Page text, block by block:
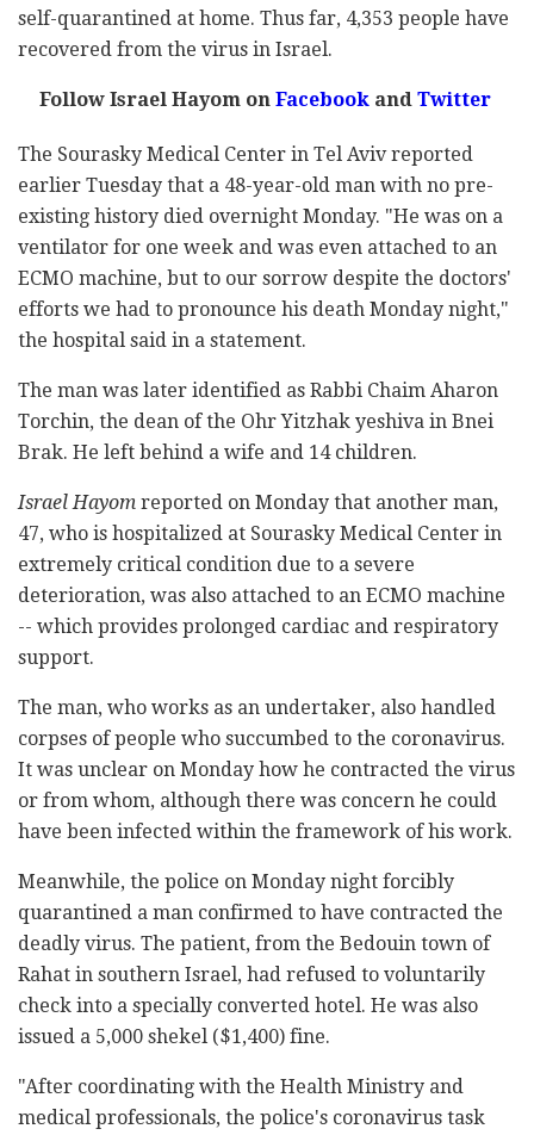
self-quarantined at home. Thus far, 4,353 people have
recovered from the virus in Israel.
Follow Israel Hayom on Facebook and Twitter
The Sourasky Medical Center in Tel Aviv reported
earlier Tuesday that a 48-year-old man with no pre-
existing history died overnight Monday. "He was on a
ventilator for one week and was even attached to an
ECMO machine, but to our sorrow despite the doctors'
efforts we had to pronounce his death Monday night,"
the hospital said in a statement.
The man was later identified as Rabbi Chaim Aharon
Torchin, the dean of the Ohr Yitzhak yeshiva in Bnei
Brak. He left behind a wife and 14 children.
Israel Hayom reported on Monday that another man,
47, who is hospitalized at Sourasky Medical Center in
extremely critical condition due to a severe
deterioration, was also attached to an ECMO machine
-- which provides prolonged cardiac and respiratory
support.
The man, who works as an undertaker, also handled
corpses of people who succumbed to the coronavirus.
It was unclear on Monday how he contracted the virus
or from whom, although there was concern he could
have been infected within the framework of his work.
Meanwhile, the police on Monday night forcibly
quarantined a man confirmed to have contracted the
deadly virus. The patient, from the Bedouin town of
Rahat in southern Israel, had refused to voluntarily
check into a specially converted hotel. He was also
issued a 5,000 shekel ($1,400) fine.
"After coordinating with the Health Ministry and
medical professionals, the police's coronavirus task